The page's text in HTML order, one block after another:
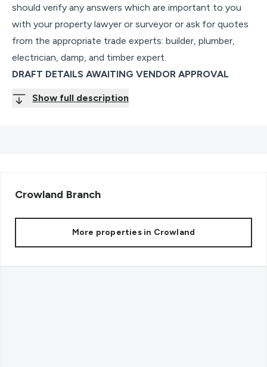
should verify any answers which are important to you
with your property lawyer or surveyor or ask for quotes
from the appropriate trade experts: builder, plumber,
electrician, damp, and timber expert.
DRAFT DETAILS AWAITING VENDOR APPROVAL
Show full description
Crowland Branch
More properties in Crowland